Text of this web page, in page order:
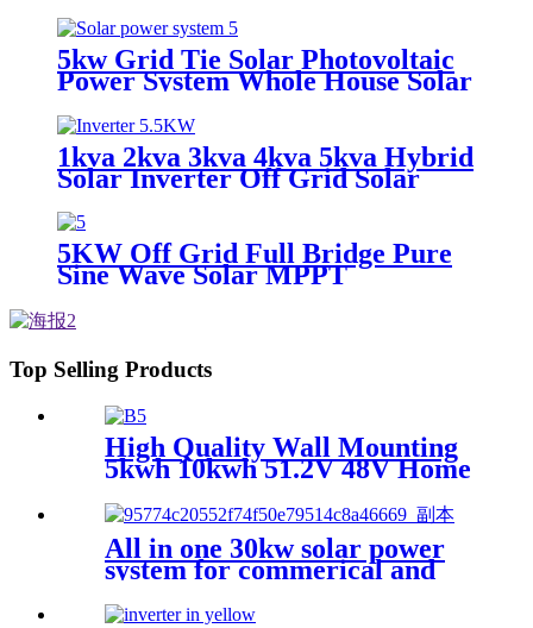
MPPT
5kw Grid Tie Solar Photovoltaic
Power System Whole House Solar
Power System Solar Panel System
for Whole Home 20 Kw 50 / 60HZ
1kva 2kva 3kva 4kva 5kva Hybrid
Solar Inverter Off Grid Solar
5KW Off Grid Full Bridge Pure
Sine Wave Solar MPPT
photovoltaic solar power system
Top Selling Products
High Quality Wall Mounting
5kwh 10kwh 51.2V 48V Home
Home Power Wall System
All in one 30kw solar power
system for commerical and
industrial